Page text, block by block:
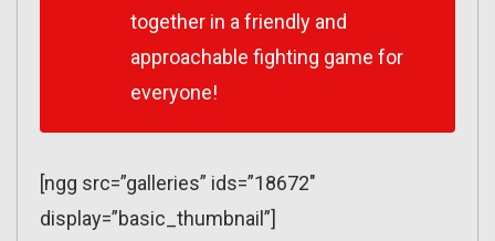
together in a friendly and
approachable fighting game for
everyone!
[ngg src=”galleries” ids=”18672″
display=”basic_thumbnail”]